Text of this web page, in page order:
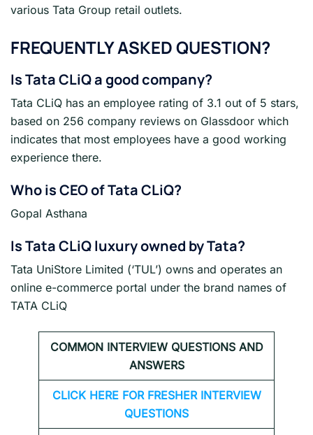
various Tata Group retail outlets.
FREQUENTLY ASKED QUESTION?
Is Tata CLiQ a good company?
Tata CLiQ has an employee rating of 3.1 out of 5 stars,
based on 256 company reviews on Glassdoor which
indicates that most employees have a good working
experience there.
Who is CEO of Tata CLiQ?
Gopal Asthana
Is Tata CLiQ luxury owned by Tata?
Tata UniStore Limited (‘TUL’) owns and operates an
online e-commerce portal under the brand names of
TATA CLiQ
COMMON INTERVIEW QUESTIONS AND
ANSWERS
CLICK HERE FOR FRESHER INTERVIEW
QUESTIONS